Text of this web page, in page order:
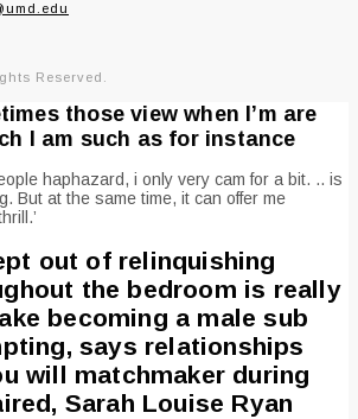
Reserved.
those view when I’m are
I am such as for instance
haphazard, i only very cam for a bit. .. is
But at the same time, it can offer me
out of relinquishing
the bedroom is really
becoming a male sub
says relationships
will matchmaker during
Sarah Louise Ryan